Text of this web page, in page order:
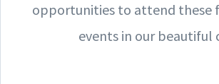
opportunities to attend these
events in our beautiful